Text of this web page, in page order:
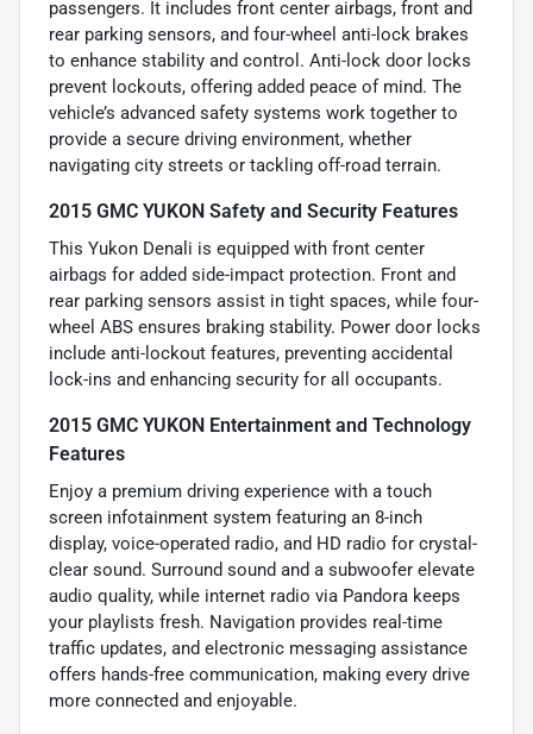
passengers. It includes front center airbags, front and
rear parking sensors, and four-wheel anti-lock brakes
to enhance stability and control. Anti-lock door locks
prevent lockouts, offering added peace of mind. The
vehicle’s advanced safety systems work together to
provide a secure driving environment, whether
navigating city streets or tackling off-road terrain.
2015 GMC YUKON Safety and Security Features
This Yukon Denali is equipped with front center
airbags for added side-impact protection. Front and
rear parking sensors assist in tight spaces, while four-
wheel ABS ensures braking stability. Power door locks
include anti-lockout features, preventing accidental
lock-ins and enhancing security for all occupants.
2015 GMC YUKON Entertainment and Technology
Features
Enjoy a premium driving experience with a touch
screen infotainment system featuring an 8-inch
display, voice-operated radio, and HD radio for crystal-
clear sound. Surround sound and a subwoofer elevate
audio quality, while internet radio via Pandora keeps
your playlists fresh. Navigation provides real-time
traffic updates, and electronic messaging assistance
offers hands-free communication, making every drive
more connected and enjoyable.